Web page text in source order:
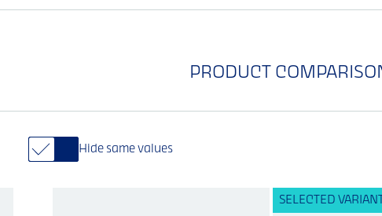
PRODUCT
Hide same values
SELECTED VARIANT